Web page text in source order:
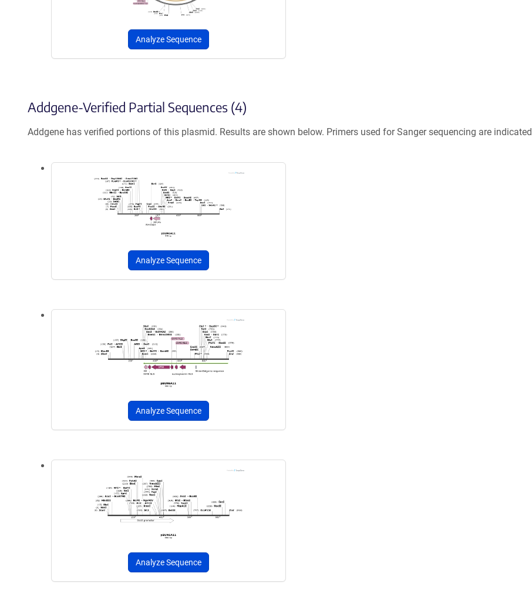
Analyze Sequence
Addgene-Verified Partial Sequences (4)
Addgene has verified portions of this plasmid. Results are shown below. Primers used for Sanger sequencing are
Analyze Sequence
Analyze Sequence
Analyze Sequence